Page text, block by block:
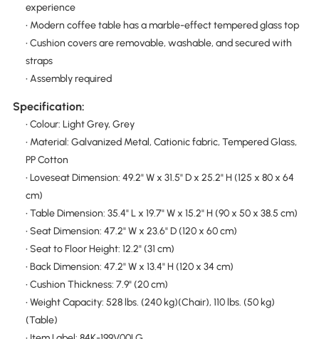
experience
• Modern coffee table has a marble-effect tempered glass top
• Cushion covers are removable, washable, and secured with
straps
• Assembly required
Specification:
• Colour: Light Grey, Grey
• Material: Galvanized Metal, Cationic fabric, Tempered Glass,
PP Cotton
• Loveseat Dimension: 49.2" W x 31.5" D x 25.2" H (125 x 80 x 64
cm)
• Table Dimension: 35.4" L x 19.7" W x 15.2" H (90 x 50 x 38.5 cm)
• Seat Dimension: 47.2" W x 23.6" D (120 x 60 cm)
• Seat to Floor Height: 12.2" (31 cm)
• Back Dimension: 47.2" W x 13.4" H (120 x 34 cm)
• Cushion Thickness: 7.9" (20 cm)
• Weight Capacity: 528 lbs. (240 kg)(Chair), 110 lbs. (50 kg)
(Table)